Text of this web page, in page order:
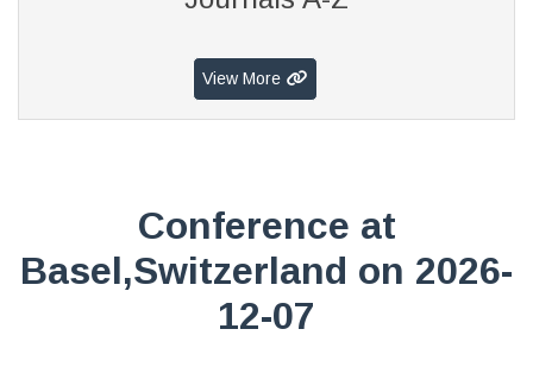
View More
Conference at
Basel,Switzerland on 2026-
12-07